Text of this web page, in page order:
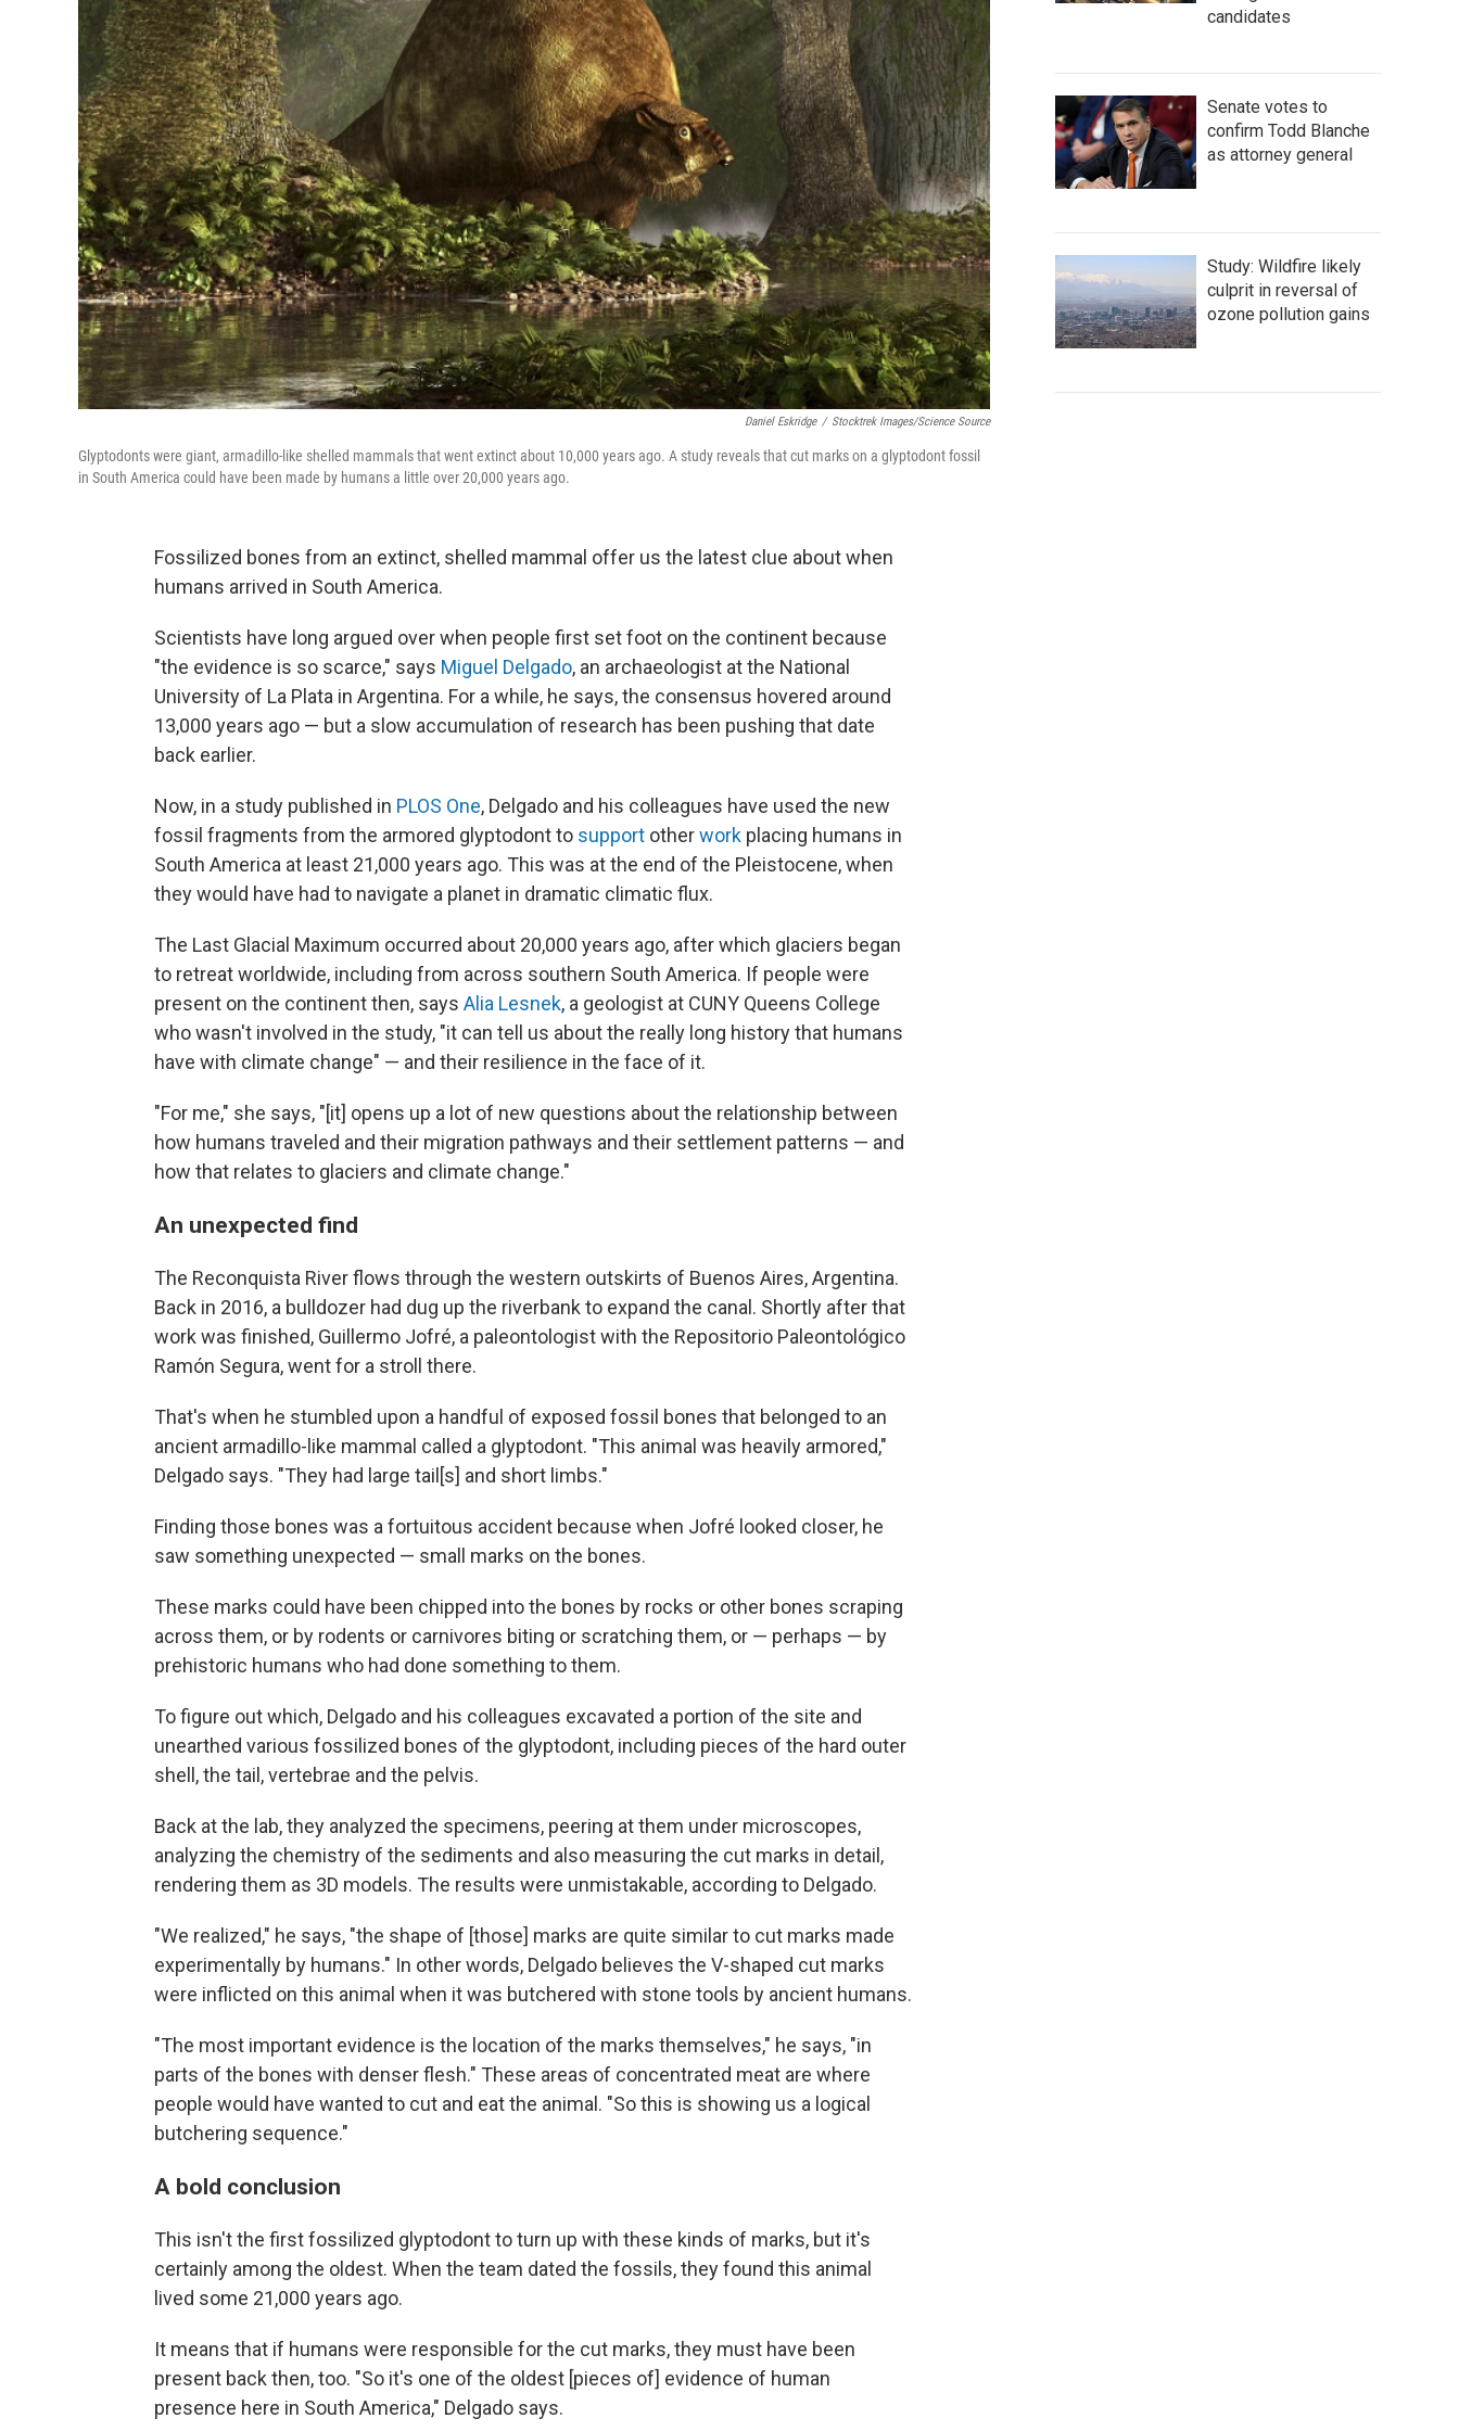
Daniel Eskridge / Stocktrek Images/Science Source
Glyptodonts were giant, armadillo-like shelled mammals that went extinct about 10,000 years ago. A study reveals that cut marks on a glyptodont fossil
in South America could have been made by humans a little over 20,000 years ago.
Fossilized bones from an extinct, shelled mammal offer us the latest clue about when
humans arrived in South America.
Scientists have long argued over when people first set foot on the continent because
"the evidence is so scarce," says Miguel Delgado, an archaeologist at the National
University of La Plata in Argentina. For a while, he says, the consensus hovered around
13,000 years ago — but a slow accumulation of research has been pushing that date
back earlier.
Now, in a study published in PLOS One, Delgado and his colleagues have used the new
fossil fragments from the armored glyptodont to support otherwork placing humans in
South America at least 21,000 years ago. This was at the end of the Pleistocene, when
they would have had to navigate a planet in dramatic climatic flux.
The Last Glacial Maximum occurred about 20,000 years ago, after which glaciers began
to retreat worldwide, including from across southern South America. If people were
present on the continent then, says Alia Lesnek, a geologist at CUNY Queens College
who wasn't involved in the study, "it can tell us about the really long history that humans
have with climate change" — and their resilience in the face of it.
"For me," she says, "[it] opens up a lot of new questions about the relationship between
how humans traveled and their migration pathways and their settlement patterns — and
how that relates to glaciers and climate change."
An unexpected find
The Reconquista River flows through the western outskirts of Buenos Aires, Argentina.
Back in 2016, a bulldozer had dug up the riverbank to expand the canal. Shortly after that
work was finished, Guillermo Jofré, a paleontologist with the Repositorio Paleontológico
Ramón Segura, went for a stroll there.
That's when he stumbled upon a handful of exposed fossil bones that belonged to an
ancient armadillo-like mammal called a glyptodont. "This animal was heavily armored,"
Delgado says. "They had large tail[s] and short limbs."
Finding those bones was a fortuitous accident because when Jofré looked closer, he
saw something unexpected — small marks on the bones.
These marks could have been chipped into the bones by rocks or other bones scraping
across them, or by rodents or carnivores biting or scratching them, or — perhaps — by
prehistoric humans who had done something to them.
To figure out which, Delgado and his colleagues excavated a portion of the site and
unearthed various fossilized bones of the glyptodont, including pieces of the hard outer
shell, the tail, vertebrae and the pelvis.
Back at the lab, they analyzed the specimens, peering at them under microscopes,
analyzing the chemistry of the sediments and also measuring the cut marks in detail,
rendering them as 3D models. The results were unmistakable, according to Delgado.
"We realized," he says, "the shape of [those] marks are quite similar to cut marks made
experimentally by humans." In other words, Delgado believes the V-shaped cut marks
were inflicted on this animal when it was butchered with stone tools by ancient humans.
"The most important evidence is the location of the marks themselves," he says, "in
parts of the bones with denser flesh." These areas of concentrated meat are where
people would have wanted to cut and eat the animal. "So this is showing us a logical
butchering sequence."
A bold conclusion
This isn't the first fossilized glyptodont to turn up with these kinds of marks, but it's
certainly among the oldest. When the team dated the fossils, they found this animal
lived some 21,000 years ago.
It means that if humans were responsible for the cut marks, they must have been
present back then, too. "So it's one of the oldest [pieces of] evidence of human
presence here in South America," Delgado says.
candidates
Senate votes to
confirm Todd Blanche
as attorney general
Study: Wildfire likely
culprit in reversal of
ozone pollution gains